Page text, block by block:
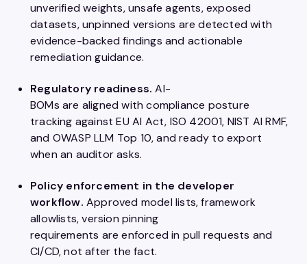
unverified weights, unsafe agents, exposed
datasets, unpinned versions are detected with
evidence-backed findings and actionable
remediation guidance.
Regulatory readiness. AI-
BOMs are aligned with compliance posture
tracking against EU AI Act, ISO 42001, NIST AI RMF,
and OWASP LLM Top 10, and ready to export
when an auditor asks.
Policy enforcement in the developer
workflow. Approved model lists, framework
allowlists, version pinning
requirements are enforced in pull requests and
CI/CD, not after the fact.